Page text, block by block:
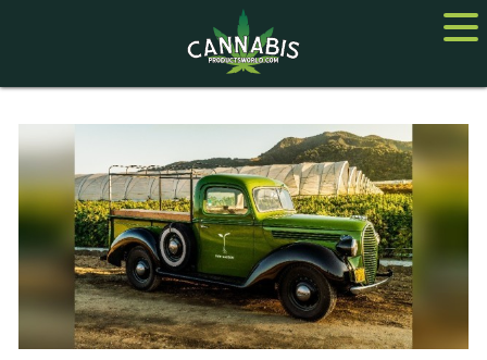
Home
Cannabis
CBD
Hemp
About